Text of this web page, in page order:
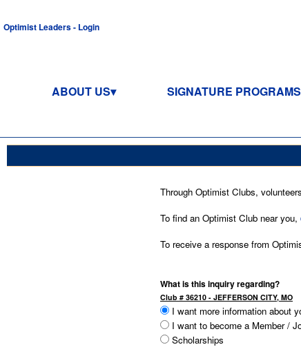
Optimist Leaders - Login
ABOUT US SIGNATURE PROGRAMS
Through Optimist Clubs,
To find an Optimist Club near you,
To receive a response from
What is this inquiry regarding?
Club # 36210 - JEFFERSON CITY, MO
I want more information about
I want to become a Member /
Scholarships